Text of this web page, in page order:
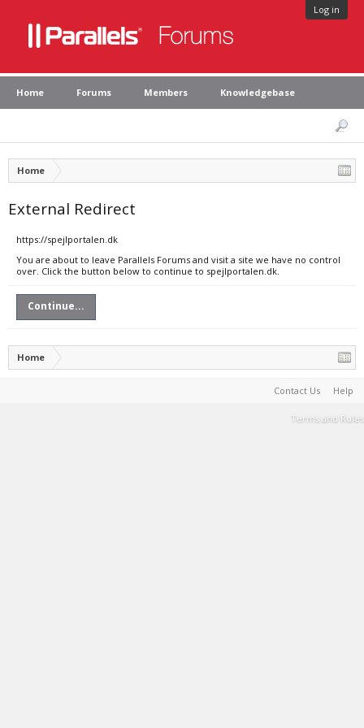
Log in
Home Forums Members Knowledgebase
Home
External Redirect
https://spejlportalen.dk
You are about to leave Parallels Forums and visit a site we have no control
over. Click the button below to continue to spejlportalen.dk.
Continue...
Home
Contact Us Help
Terms and Rules